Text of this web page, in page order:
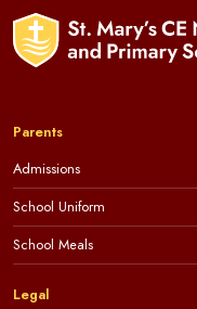
Parents
Admissions
School Uniform
School Meals
Legal